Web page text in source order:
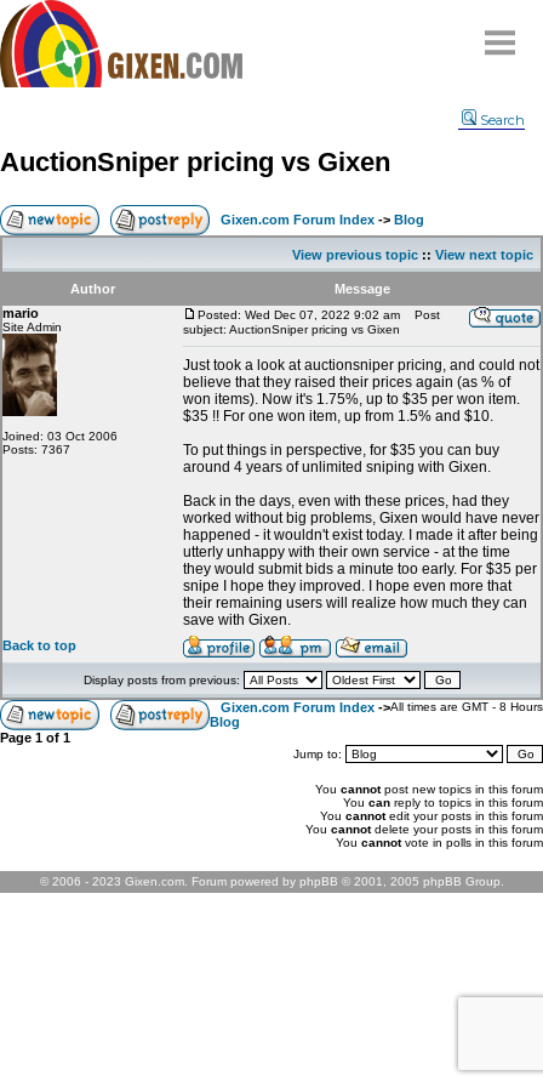
Compare
FAQ
Community
Terms
Contact
My Snipes
Search
AuctionSniper pricing vs Gixen
Gixen.com Forum Index -> Blog
View previous topic :: View next topic
Author
Message
mario
Site Admin
Joined: 03 Oct 2006
Posts: 7367
Posted: Wed Dec 07, 2022 9:02 am
Post
subject: AuctionSniper pricing vs Gixen
Just took a look at auctionsniper pricing, and could not
believe that they raised their prices again (as % of
won items). Now it's 1.75%, up to $35 per won item.
$35 !! For one won item, up from 1.5% and $10.
To put things in perspective, for $35 you can buy
around 4 years of unlimited sniping with Gixen.
Back in the days, even with these prices, had they
worked without big problems, Gixen would have never
happened - it wouldn't exist today. I made it after being
utterly unhappy with their own service - at the time
they would submit bids a minute too early. For $35 per
snipe I hope they improved. I hope even more that
their remaining users will realize how much they can
save with Gixen.
Back to top
Display posts from previous:
Gixen.com Forum Index ->
Blog
All times are GMT - 8 Hours
Page 1 of 1
Jump to:
You cannotpost new topics in this forum
You can reply to topics in this forum
You cannotedit your posts in this forum
You cannotdelete your posts in this forum
You cannotvote in polls in this forum
© 2006 - 2023 Gixen.com. Forum powered by phpBB © 2001, 2005 phpBB Group.